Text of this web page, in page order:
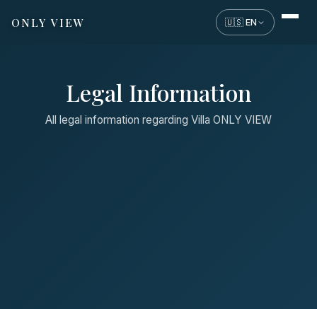
ONLY VIEW 🇺🇸 EN
Legal Information
All legal information regarding Villa ONLY VIEW